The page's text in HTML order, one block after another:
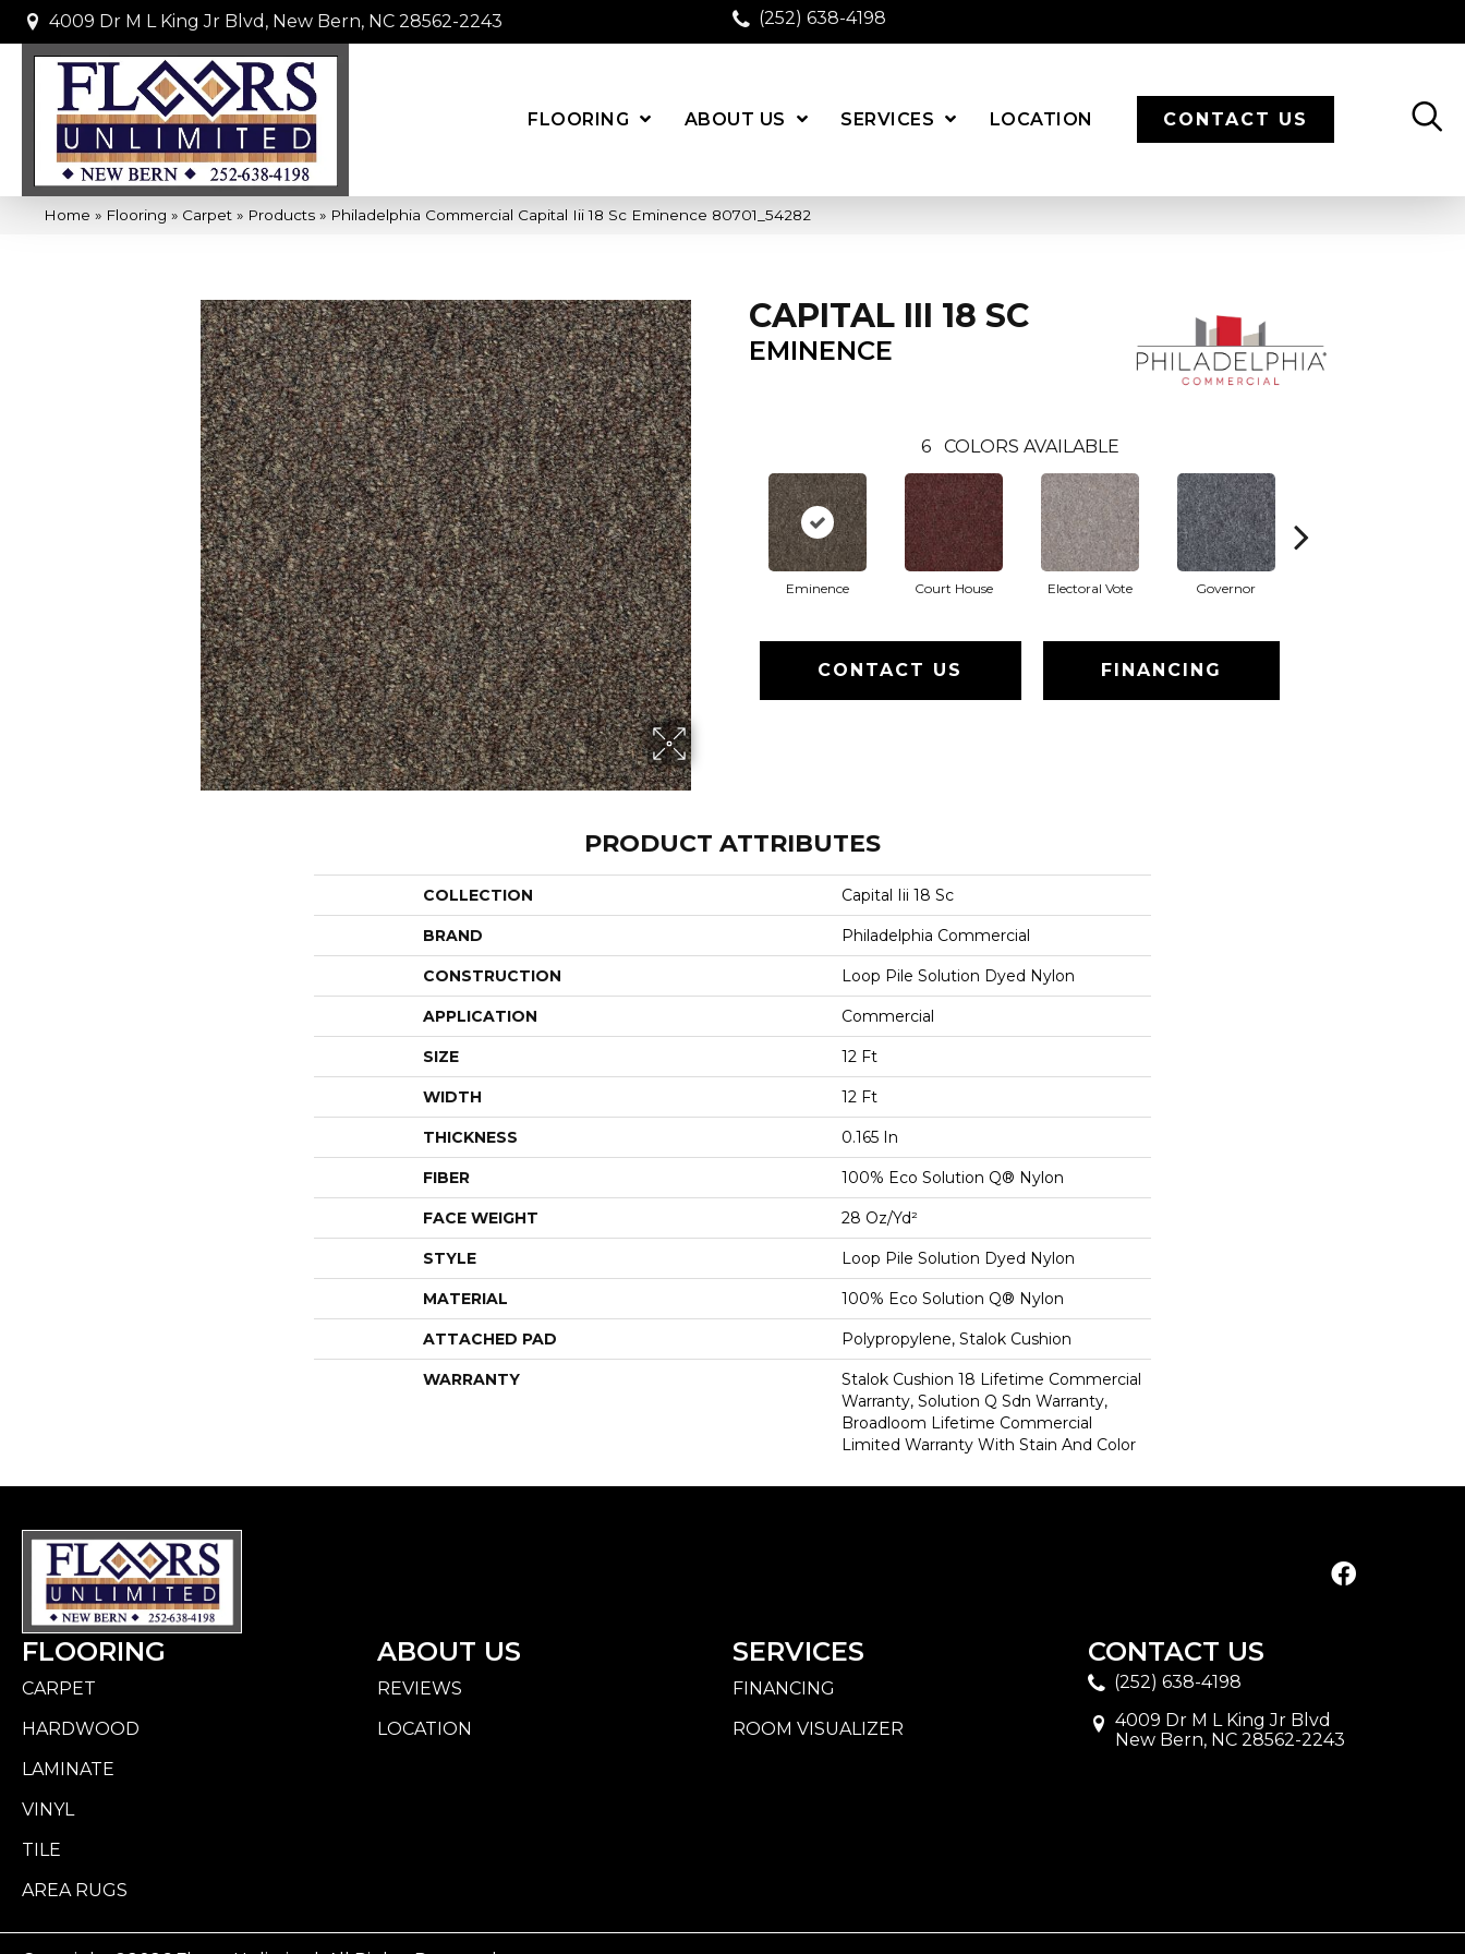
4009 Dr M L King Jr Blvd, New Bern, NC 28562-2243 (252) 638-4198
FLOORING ABOUT US SERVICES LOCATION CONTACT US
Home » Flooring » Carpet » Products » Philadelphia Commercial Capital Iii 18 Sc Eminence 80701_54282
CAPITAL III 18 SC
EMINENCE
6 COLORS AVAILABLE
Eminence Court House Electoral Vote Governor
CONTACT US FINANCING
PRODUCT ATTRIBUTES
COLLECTION Capital Iii 18 Sc
BRAND Philadelphia Commercial
CONSTRUCTION Loop Pile Solution Dyed Nylon
APPLICATION Commercial
SIZE 12 Ft
WIDTH 12 Ft
THICKNESS 0.165 In
FIBER 100% Eco Solution Q® Nylon
FACE WEIGHT 28 Oz/yd²
STYLE Loop Pile Solution Dyed Nylon
MATERIAL 100% Eco Solution Q® Nylon
ATTACHED PAD Polypropylene, Stalok Cushion
WARRANTY
Stalok Cushion 18 Lifetime Commercial
Warranty, Solution Q Sdn Warranty,
Broadloom Lifetime Commercial
Limited Warranty With Stain And Color
FLOORING
CARPET
HARDWOOD
LAMINATE
VINYL
TILE
AREA RUGS
ABOUT US
REVIEWS
LOCATION
SERVICES
FINANCING
ROOM VISUALIZER
CONTACT US
(252) 638-4198
4009 Dr M L King Jr Blvd
New Bern, NC 28562-2243